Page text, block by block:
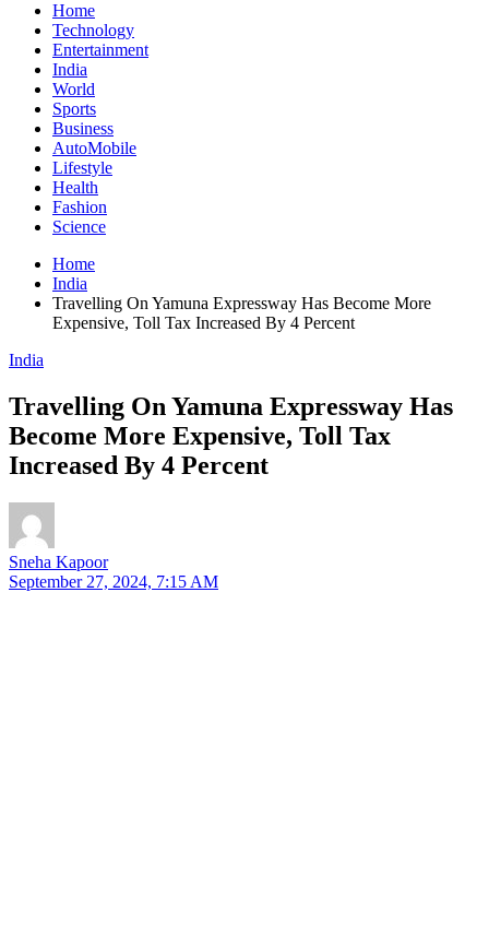
Home
Technology
Entertainment
India
World
Sports
Business
AutoMobile
Lifestyle
Health
Fashion
Science
Home
India
Travelling On Yamuna Expressway Has Become More
Expensive, Toll Tax Increased By 4 Percent
India
Travelling On Yamuna Expressway Has
Become More Expensive, Toll Tax
Increased By 4 Percent
Sneha Kapoor
September 27, 2024, 7:15 AM